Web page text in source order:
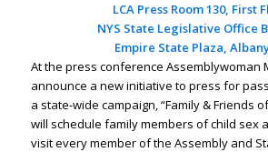
LCA Press Room 130, First
NYS State Legislative Office
Empire State Plaza,
At the press conference Assemblywoman
announce a new initiative to press for
a state-wide campaign, “Family & Friends
will schedule family members of child sex
visit every member of the Assembly and